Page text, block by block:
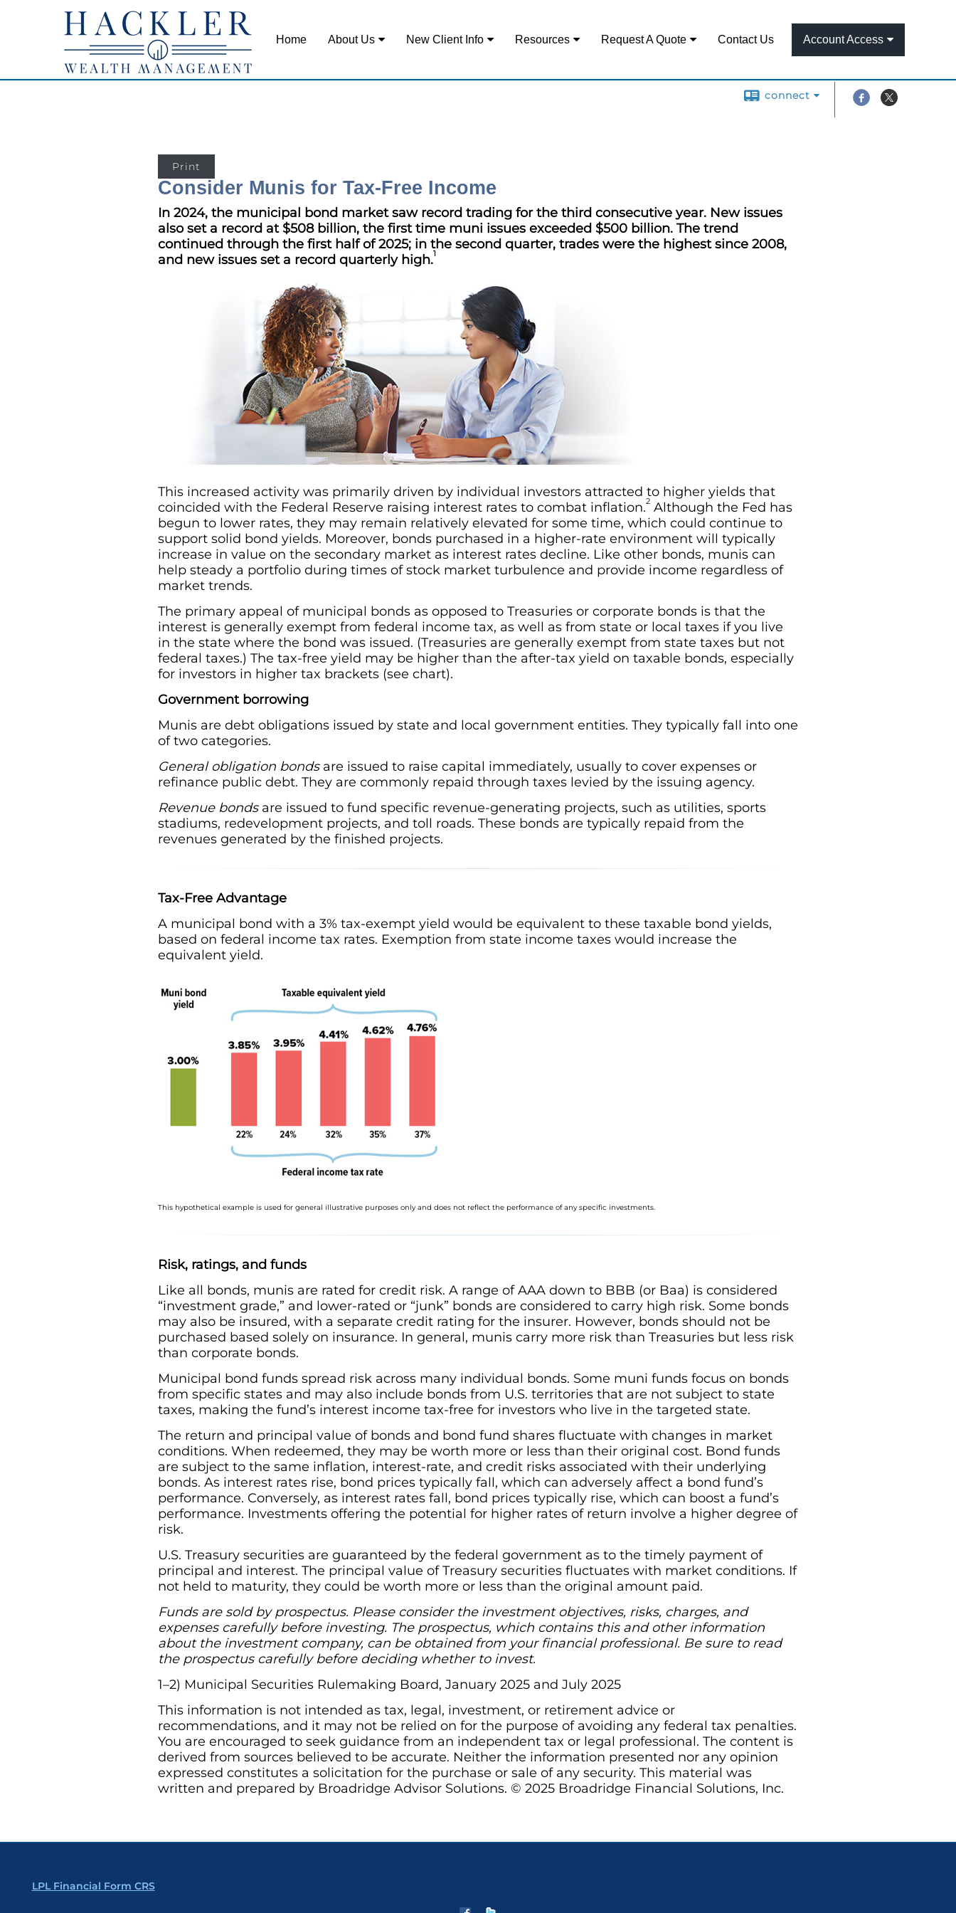
Home About Us New Client Info Resources Request A Quote Contact Us Account Access
connect
Print
Consider Munis for Tax-Free Income
In 2024, the municipal bond market saw record trading for the third consecutive year. New issues
also set a record at $508 billion, the first time muni issues exceeded $500 billion. The trend
continued through the first half of 2025; in the second quarter, trades were the highest since 2008,
and new issues set a record quarterly high.1
This increased activity was primarily driven by individual investors attracted to higher yields that
coincided with the Federal Reserve raising interest rates to combat inflation.2 Although the Fed has
begun to lower rates, they may remain relatively elevated for some time, which could continue to
support solid bond yields. Moreover, bonds purchased in a higher-rate environment will typically
increase in value on the secondary market as interest rates decline. Like other bonds, munis can
help steady a portfolio during times of stock market turbulence and provide income regardless of
market trends.
The primary appeal of municipal bonds as opposed to Treasuries or corporate bonds is that the
interest is generally exempt from federal income tax, as well as from state or local taxes if you live
in the state where the bond was issued. (Treasuries are generally exempt from state taxes but not
federal taxes.) The tax-free yield may be higher than the after-tax yield on taxable bonds, especially
for investors in higher tax brackets (see chart).
Government borrowing
Munis are debt obligations issued by state and local government entities. They typically fall into one
of two categories.
General obligation bondsare issued to raise capital immediately, usually to cover expenses or
refinance public debt. They are commonly repaid through taxes levied by the issuing agency.
Revenue bondsare issued to fund specific revenue-generating projects, such as utilities, sports
stadiums, redevelopment projects, and toll roads. These bonds are typically repaid from the
revenues generated by the finished projects.
Tax-Free Advantage
A municipal bond with a 3% tax-exempt yield would be equivalent to these taxable bond yields,
based on federal income tax rates. Exemption from state income taxes would increase the
equivalent yield.
This hypothetical example is used for general illustrative purposes only and does not reflect the performance of any specific investments.
Risk, ratings, and funds
Like all bonds, munis are rated for credit risk. A range of AAA down to BBB (or Baa) is considered
“investment grade,” and lower-rated or “junk” bonds are considered to carry high risk. Some bonds
may also be insured, with a separate credit rating for the insurer. However, bonds should not be
purchased based solely on insurance. In general, munis carry more risk than Treasuries but less risk
than corporate bonds.
Municipal bond funds spread risk across many individual bonds. Some muni funds focus on bonds
from specific states and may also include bonds from U.S. territories that are not subject to state
taxes, making the fund’s interest income tax-free for investors who live in the targeted state.
The return and principal value of bonds and bond fund shares fluctuate with changes in market
conditions. When redeemed, they may be worth more or less than their original cost. Bond funds
are subject to the same inflation, interest-rate, and credit risks associated with their underlying
bonds. As interest rates rise, bond prices typically fall, which can adversely affect a bond fund’s
performance. Conversely, as interest rates fall, bond prices typically rise, which can boost a fund’s
performance. Investments offering the potential for higher rates of return involve a higher degree of
risk.
U.S. Treasury securities are guaranteed by the federal government as to the timely payment of
principal and interest. The principal value of Treasury securities fluctuates with market conditions. If
not held to maturity, they could be worth more or less than the original amount paid.
Funds are sold by prospectus. Please consider the investment objectives, risks, charges, and
expenses carefully before investing. The prospectus, which contains this and other information
about the investment company, can be obtained from your financial professional. Be sure to read
the prospectus carefully before deciding whether to invest.
1–2) Municipal Securities Rulemaking Board, January 2025 and July 2025
This information is not intended as tax, legal, investment, or retirement advice or
recommendations, and it may not be relied on for the purpose of avoiding any federal tax penalties.
You are encouraged to seek guidance from an independent tax or legal professional. The content is
derived from sources believed to be accurate. Neither the information presented nor any opinion
expressed constitutes a solicitation for the purchase or sale of any security. This material was
written and prepared by Broadridge Advisor Solutions. © 2025 Broadridge Financial Solutions, Inc.
LPL Financial Form CRS